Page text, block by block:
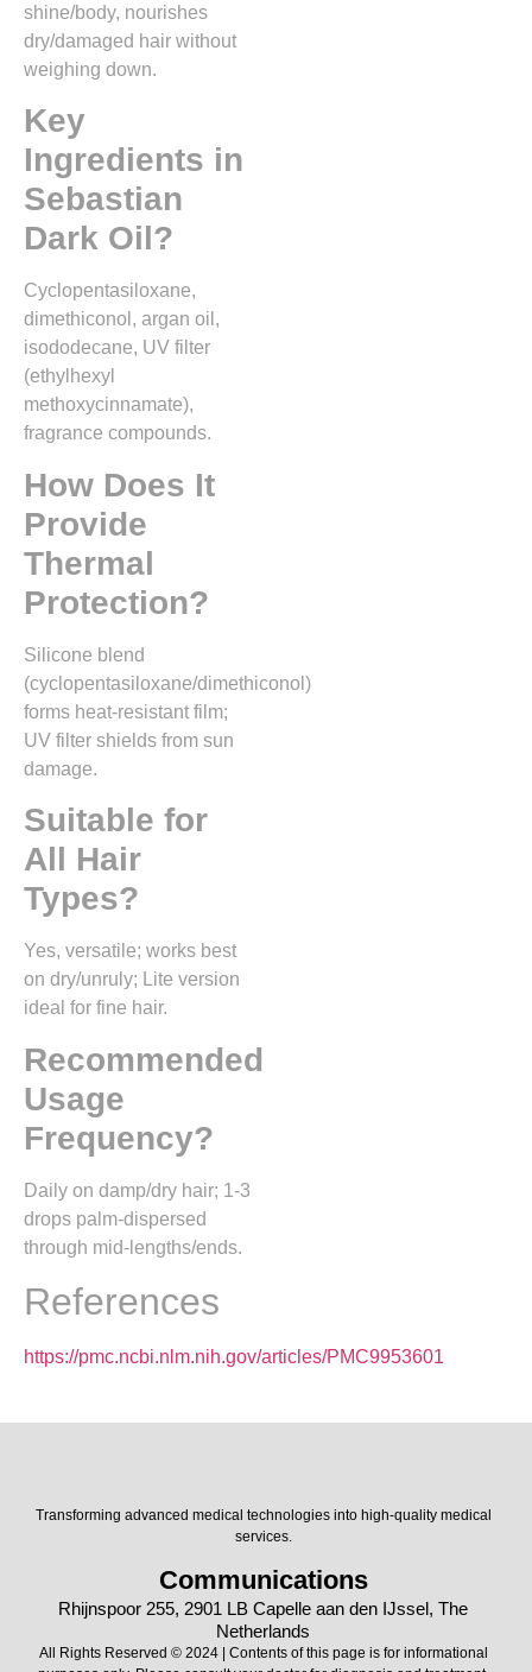
shine/body, nourishes
dry/damaged hair without
weighing down.
Key
Ingredients in
Sebastian
Dark Oil?
Cyclopentasiloxane,
dimethiconol, argan oil,
isododecane, UV filter
(ethylhexyl
methoxycinnamate),
fragrance compounds.
How Does It
Provide
Thermal
Protection?
Silicone blend
(cyclopentasiloxane/dimethiconol)
forms heat-resistant film;
UV filter shields from sun
damage.​
Suitable for
All Hair
Types?
Yes, versatile; works best
on dry/unruly; Lite version
ideal for fine hair.
Recommended
Usage
Frequency?
Daily on damp/dry hair; 1-3
drops palm-dispersed
through mid-lengths/ends.​
References
https://pmc.ncbi.nlm.nih.gov/articles/PMC9953601
Transforming advanced medical technologies into high-quality medical
services.
Communications
Rhijnspoor 255, 2901 LB Capelle aan den IJssel, The
Netherlands
All Rights Reserved © 2024 | Contents of this page is for informational